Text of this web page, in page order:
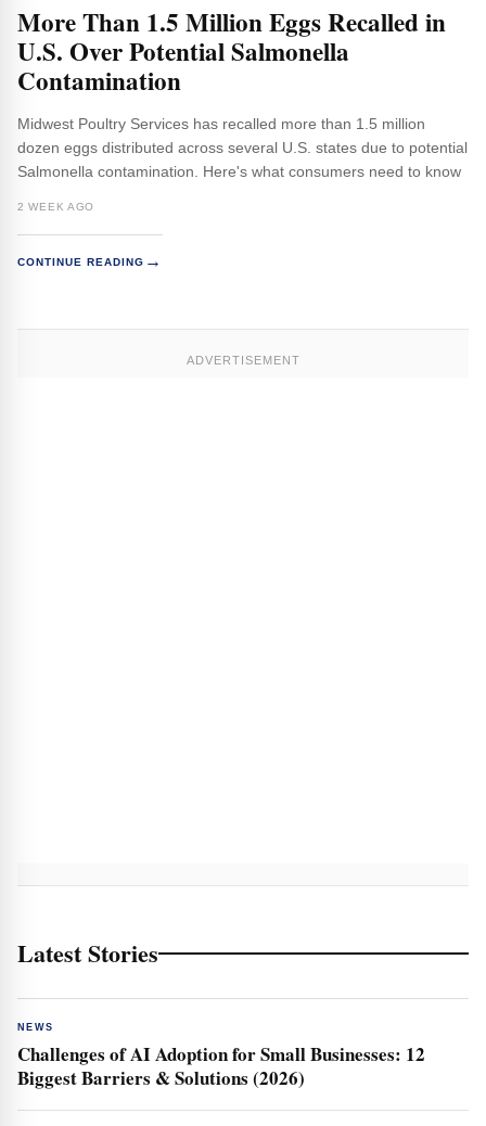
More Than 1.5 Million Eggs Recalled in
U.S. Over Potential Salmonella
Contamination
Midwest Poultry Services has recalled more than 1.5 million
dozen eggs distributed across several U.S. states due to potential
Salmonella contamination. Here's what consumers need to know
2 WEEK AGO
CONTINUE READING →
ADVERTISEMENT
Latest Stories
NEWS
Challenges of AI Adoption for Small Businesses: 12
Biggest Barriers & Solutions (2026)